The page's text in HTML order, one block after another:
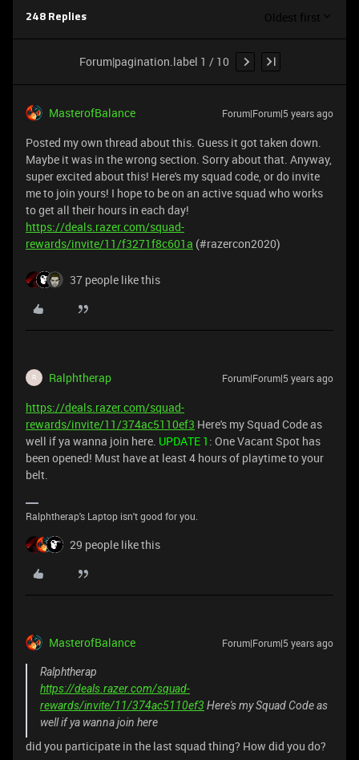
248 Replies Oldest first
Forum|pagination.label 1 / 10
MasterofBalance Forum|Forum|5 years ago
Posted my own thread about this. Guess it got taken down.
Maybe it was in the wrong section. Sorry about that. Anyway,
super excited about this! Here's my squad code, or do invite
me to join yours! I hope to be on an active squad who works
to get all their hours in each day!
https://deals.razer.com/squad-
rewards/invite/11/f3271f8c601a (#razercon2020)
37 people like this
R Ralphtherap Forum|Forum|5 years ago
https://deals.razer.com/squad-
rewards/invite/11/374ac5110ef3 Here's my Squad Code as
well if ya wanna join here. UPDATE 1 : One Vacant Spot has
been opened! Must have at least 4 hours of playtime to your
belt.
Ralphtherap's Laptop isn't good for you.
29 people like this
MasterofBalance Forum|Forum|5 years ago
Ralphtherap
https://deals.razer.com/squad-
rewards/invite/11/374ac5110ef3 Here's my Squad Code as
well if ya wanna join here
did you participate in the last squad thing? How did you do?